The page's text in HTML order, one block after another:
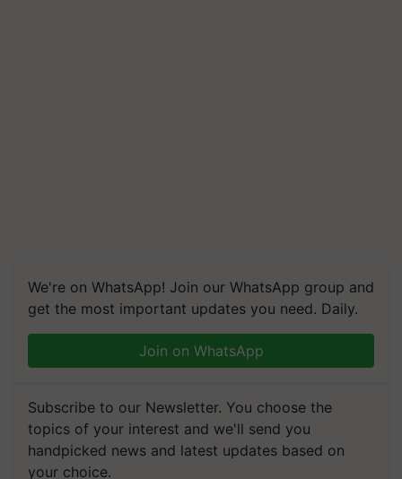
We're on WhatsApp! Join our WhatsApp group and
get the most important updates you need. Daily.
Join on WhatsApp
Subscribe to our Newsletter. You choose the
topics of your interest and we'll send you
handpicked news and latest updates based on
your choice.